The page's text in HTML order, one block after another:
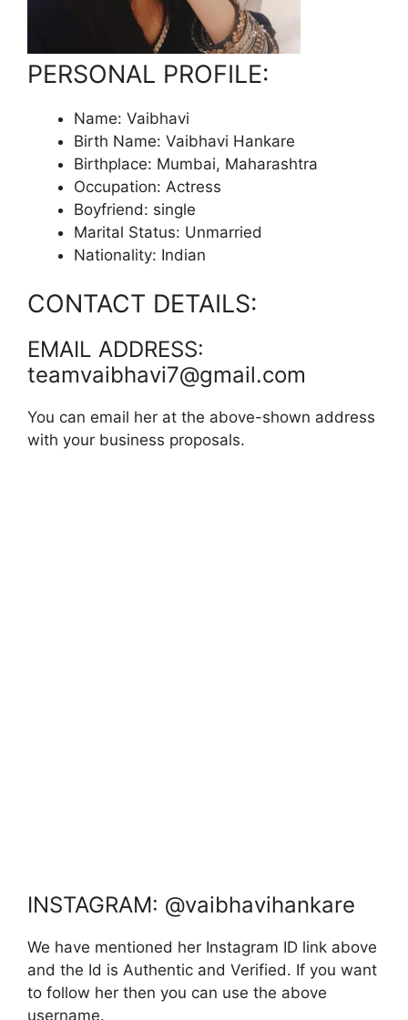
PERSONAL PROFILE:
Name: Vaibhavi
Birth Name: Vaibhavi Hankare
Birthplace: Mumbai, Maharashtra
Occupation: Actress
Boyfriend: single
Marital Status: Unmarried
Nationality: Indian
CONTACT DETAILS:
EMAIL ADDRESS:
teamvaibhavi7@gmail.com
You can email her at the above-shown address
with your business proposals.
INSTAGRAM: @vaibhavihankare
We have mentioned her Instagram ID link above
and the Id is Authentic and Verified. If you want
to follow her then you can use the above
username.